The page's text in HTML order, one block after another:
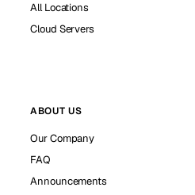
All Locations
Cloud Servers
ABOUT US
Our Company
FAQ
Announcements